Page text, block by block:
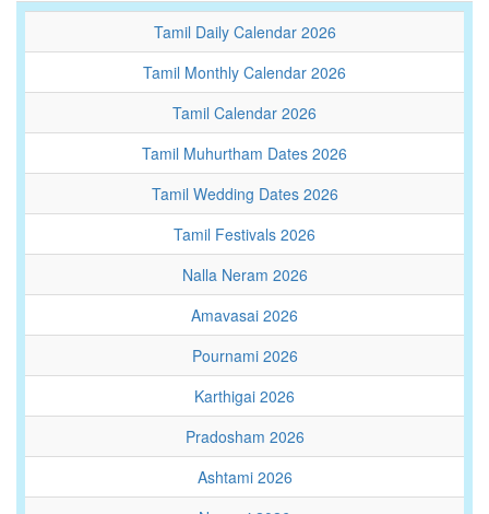
Tamil Daily Calendar 2026
Tamil Monthly Calendar 2026
Tamil Calendar 2026
Tamil Muhurtham Dates 2026
Tamil Wedding Dates 2026
Tamil Festivals 2026
Nalla Neram 2026
Amavasai 2026
Pournami 2026
Karthigai 2026
Pradosham 2026
Ashtami 2026